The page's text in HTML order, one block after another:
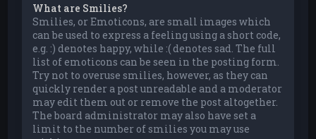
What are Smilies?
Smilies, or Emoticons, are small images which
can be used to express a feeling using a short code,
e.g. :) denotes happy, while :( denotes sad. The full
list of emoticons can be seen in the posting form.
Try not to overuse smilies, however, as they can
quickly render a post unreadable and a moderator
may edit them out or remove the post altogether.
The board administrator may also have set a
limit to the number of smilies you may use